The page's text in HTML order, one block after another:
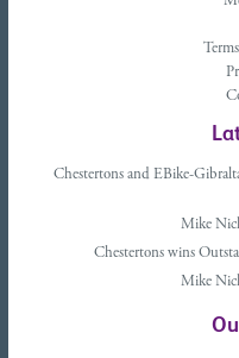
Chestertons and EBike-
Mike
Chestertons wins
Mike